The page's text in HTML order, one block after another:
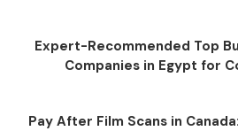
Expert-Recommended Top
Companies in Egypt for
Pay After Film Scans in